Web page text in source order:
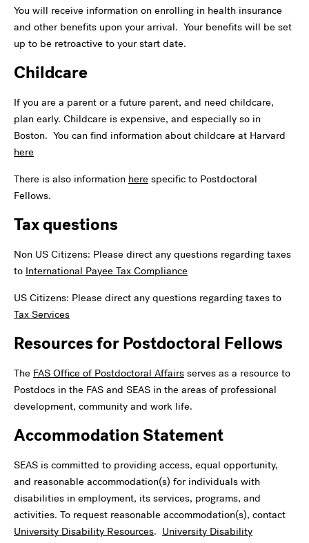
You will receive information on enrolling in health insurance
and other benefits upon your arrival. Your benefits will be set
up to be retroactive to your start date.
Childcare
If you are a parent or a future parent, and need childcare,
plan early. Childcare is expensive, and especially so in
Boston. You can find information about childcare at Harvard
here
There is also information here specific to Postdoctoral
Fellows.
Tax questions
Non US Citizens: Please direct any questions regarding taxes
to International Payee Tax Compliance
US Citizens: Please direct any questions regarding taxes to
Tax Services
Resources for Postdoctoral Fellows
The FAS Office of Postdoctoral Affairs serves as a resource to
Postdocs in the FAS and SEAS in the areas of professional
development, community and work life.
Accommodation Statement
SEAS is committed to providing access, equal opportunity,
and reasonable accommodation(s) for individuals with
disabilities in employment, its services, programs, and
activities. To request reasonable accommodation(s), contact
University Disability Resources. University Disability